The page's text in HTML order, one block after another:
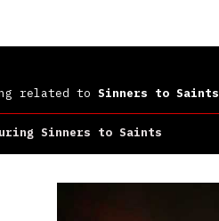
related to Sinners to Saints
Sinners to Saints